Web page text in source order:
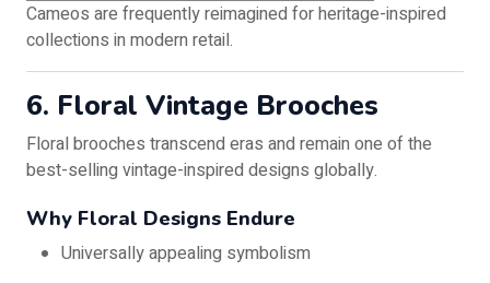
Cameos are frequently reimagined for heritage-inspired
collections in modern retail.
6. Floral Vintage Brooches
Floral brooches transcend eras and remain one of the
best-selling vintage-inspired designs globally.
Why Floral Designs Endure
Universally appealing symbolism